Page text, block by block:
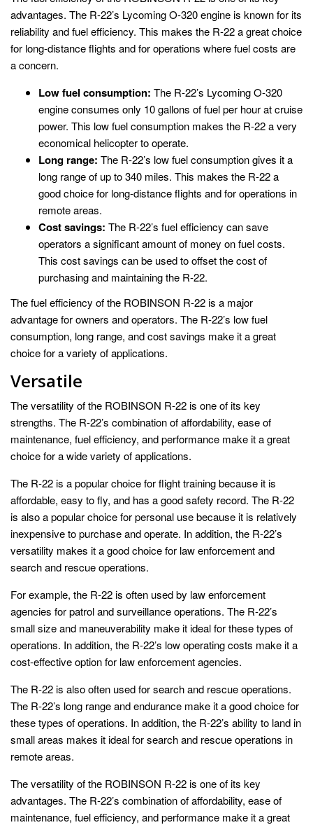
advantages. The R-22’s Lycoming O-320 engine is known for its
reliability and fuel efficiency. This makes the R-22 a great choice
for long-distance flights and for operations where fuel costs are
a concern.
Low fuel consumption: The R-22’s Lycoming O-320
engine consumes only 10 gallons of fuel per hour at cruise
power. This low fuel consumption makes the R-22 a very
economical helicopter to operate.
Long range: The R-22’s low fuel consumption gives it a
long range of up to 340 miles. This makes the R-22 a
good choice for long-distance flights and for operations in
remote areas.
Cost savings: The R-22’s fuel efficiency can save
operators a significant amount of money on fuel costs.
This cost savings can be used to offset the cost of
purchasing and maintaining the R-22.
The fuel efficiency of the ROBINSON R-22 is a major
advantage for owners and operators. The R-22’s low fuel
consumption, long range, and cost savings make it a great
choice for a variety of applications.
Versatile
The versatility of the ROBINSON R-22 is one of its key
strengths. The R-22’s combination of affordability, ease of
maintenance, fuel efficiency, and performance make it a great
choice for a wide variety of applications.
The R-22 is a popular choice for flight training because it is
affordable, easy to fly, and has a good safety record. The R-22
is also a popular choice for personal use because it is relatively
inexpensive to purchase and operate. In addition, the R-22’s
versatility makes it a good choice for law enforcement and
search and rescue operations.
For example, the R-22 is often used by law enforcement
agencies for patrol and surveillance operations. The R-22’s
small size and maneuverability make it ideal for these types of
operations. In addition, the R-22’s low operating costs make it a
cost-effective option for law enforcement agencies.
The R-22 is also often used for search and rescue operations.
The R-22’s long range and endurance make it a good choice for
these types of operations. In addition, the R-22’s ability to land in
small areas makes it ideal for search and rescue operations in
remote areas.
The versatility of the ROBINSON R-22 is one of its key
advantages. The R-22’s combination of affordability, ease of
maintenance, fuel efficiency, and performance make it a great